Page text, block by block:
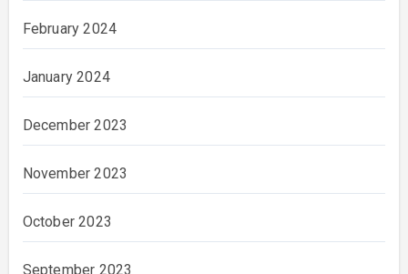
February 2024
January 2024
December 2023
November 2023
October 2023
September 2023